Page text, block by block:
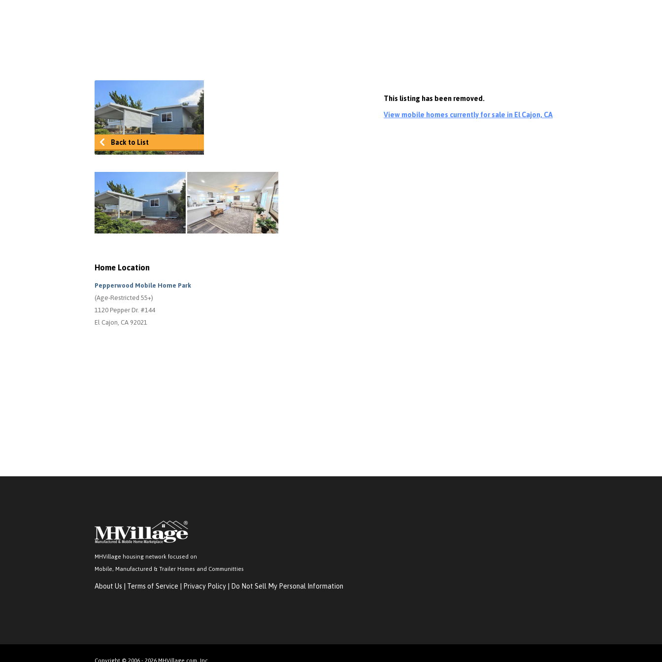
Back to List
This listing has been removed.
View mobile homes currently for sale in El Cajon, CA
Home Location
Pepperwood Mobile Home Park
(Age-Restricted 55+)
1120 Pepper Dr. #144
El Cajon, CA 92021
MHVillage housing network focused on
Mobile, Manufactured & Trailer Homes and Communitties
About Us Terms of Service Privacy Policy Do Not Sell My Personal Information
Copyright © 2006 - 2026 MHVillage.com, Inc.